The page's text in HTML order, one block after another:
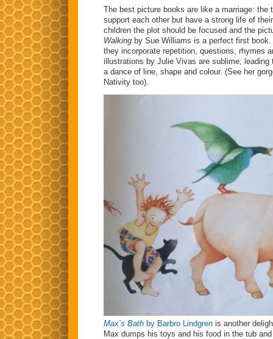
The best picture books are like a marriage: the
support each other but have a strong life of
children the plot should be focused and the
Walking by Sue Williams is a perfect first
they incorporate repetition, questions, rhymes
illustrations by Julie Vivas are sublime; leading
a dance of line, shape and colour. (See her
Nativity too).
Max’s Bath by Barbro Lindgren is another
Max dumps his toys and his food in the tub